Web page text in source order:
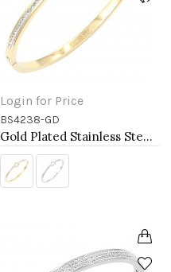
Login for Price
BS4238-GD
Gold Plated Stainless Steel Heart Bangle Bracelets